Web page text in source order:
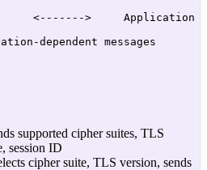
<------->     Application
dependent messages
supported cipher suites, TLS
session ID
cipher suite, TLS version, sends